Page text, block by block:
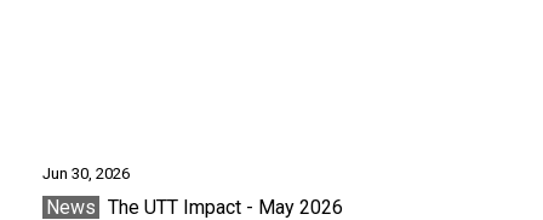
Jun 30, 2026
News The UTT Impact - May 2026